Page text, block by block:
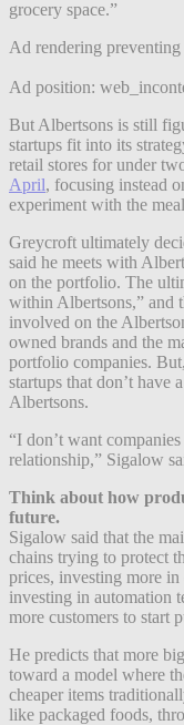
grocery space.”
Ad rendering preventing
Ad position:
But Albertsons is still
startups fit into its
retail stores for under
April, focusing instead
experiment with the
Greycroft ultimately
said he meets with
on the portfolio. The
within Albertsons,” and
involved on the
owned brands and the
portfolio companies.
startups that don’t
Albertsons.
“I don’t want
relationship,” Sigalow
Think about how
future.
Sigalow said that the
chains trying to protect
prices, investing more
investing in automation
more customers to start
He predicts that more
toward a model where
cheaper items
like packaged foods,